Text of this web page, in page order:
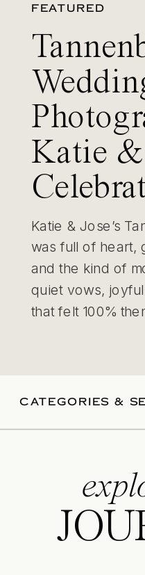
FEATURED
Katie &
Katie & Jose’s
was full of heart,
and the kind of
quiet vows,
that felt 100%
CATEGORIES &